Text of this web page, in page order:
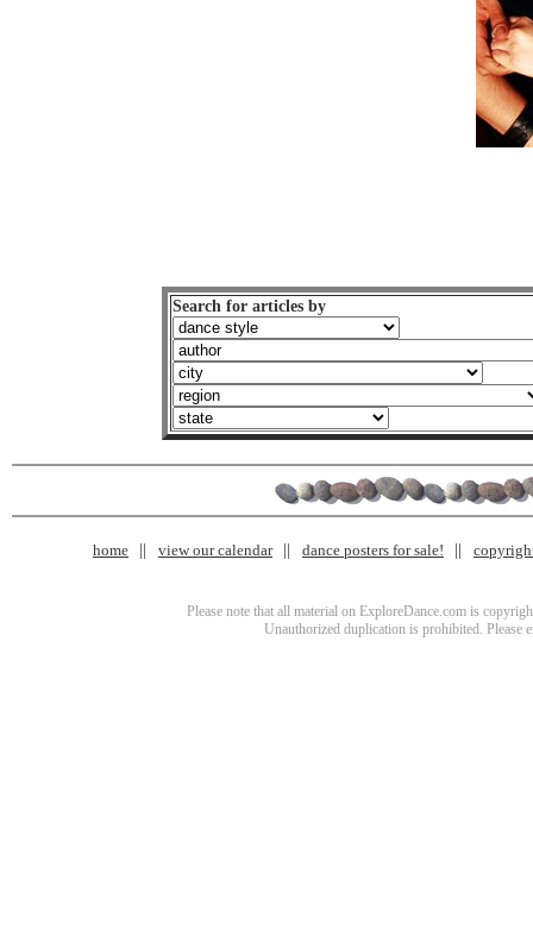
Search for articles by
home view our calendar dance posters for sale!
Please note that all material on ExploreDance.com is
Unauthorized duplication is prohibited. Please